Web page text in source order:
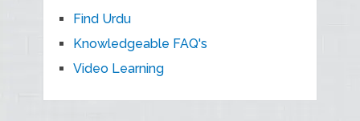
Find Urdu
Knowledgeable FAQ's
Video Learning